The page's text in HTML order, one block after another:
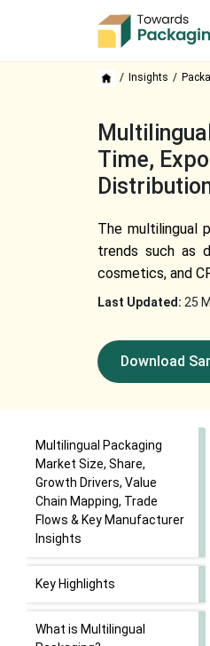
Insights
Time,
The multilingual
trends such as
cosmetics, and
Last Updated: 25
Download
Multilingual Packaging
Market Size, Share,
Growth Drivers, Value
Chain Mapping, Trade
Flows & Key Manufacturer
Insights
Key Highlights
What is Multilingual